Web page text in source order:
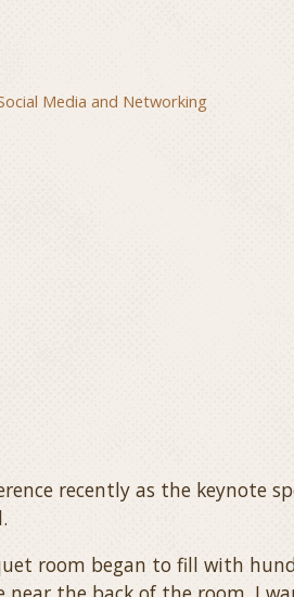
Media and Networking
recently as the keynote
room began to fill with